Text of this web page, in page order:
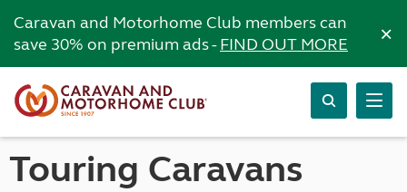
Caravan and Motorhome Club members can
save 30% on premium ads -FIND OUT MORE ×
Touring Caravans